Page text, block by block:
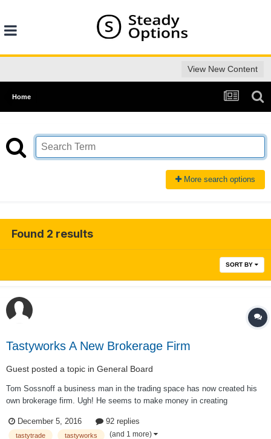
View New Content
Home
More search options
Found 2 results
SORT BY
Tastyworks A New Brokerage Firm
Guest posted a topic in General Board
Tom Sossnoff a business man in the trading space has now created his
own brokerage firm. Ugh! He seems to make money in creating
the market as a trader for the past 6 years. It seems he wants all
commissions instead of a portio...
December 5, 2016 92 replies
tastytrade tastyworks (and 1 more)